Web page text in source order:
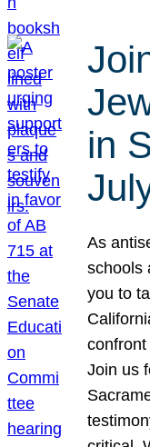
in
As
schools
you to
Join us